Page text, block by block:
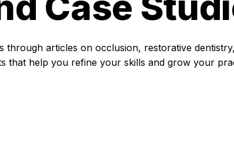
through articles on occlusion, restorative
that help you refine your skills and grow your